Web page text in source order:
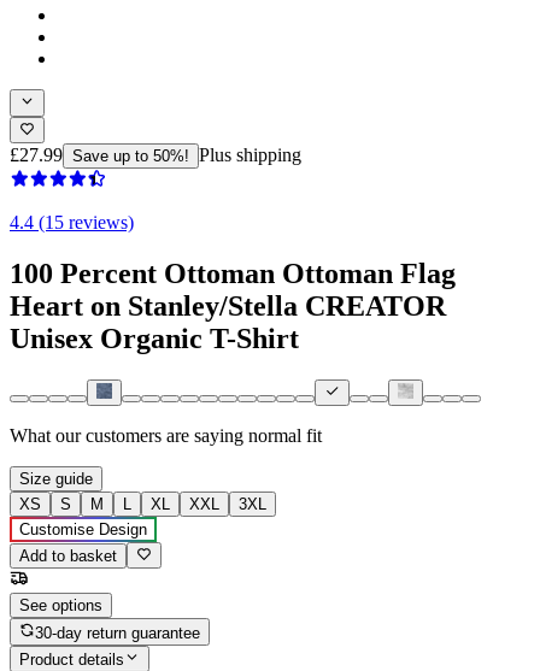
£27.99 Save up to 50%! Plus shipping
4.4 (15 reviews)
100 Percent Ottoman Ottoman Flag
Heart on Stanley/Stella CREATOR
Unisex Organic T-Shirt
What our customers are saying normal fit
Size guide
XS
S M L XL XXL
3XL
Customise Design
Add to basket
See options
30-day return guarantee
Product details